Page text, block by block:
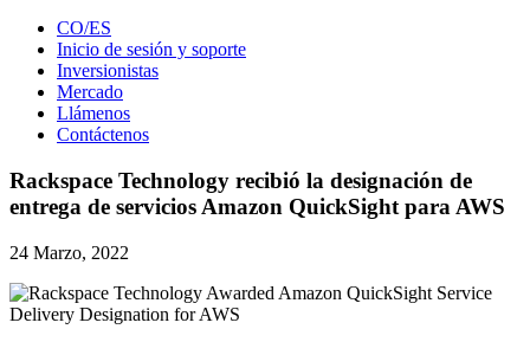
CO/ES
Inicio de sesión y soporte
Inversionistas
Mercado
Llámenos
Contáctenos
Rackspace Technology recibió la designación de
entrega de servicios Amazon QuickSight para AWS
24 Marzo, 2022